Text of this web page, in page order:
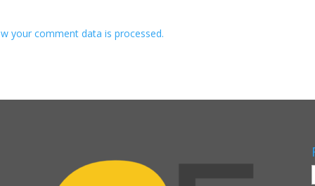
your comment data is processed.